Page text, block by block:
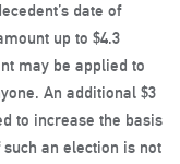
date of
up to $4.3
may be applied to
An additional $3
to increase the basis
an election is not